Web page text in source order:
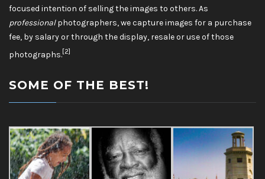
focused intention of selling the images to others. As
professionalphotographers, we capture images for a purchase
fee, by salary or through the display, resale or use of those
photographs.[2]
SOME OF THE BEST!